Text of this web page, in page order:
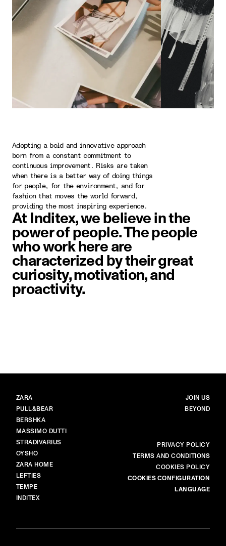
Adopting a bold and innovative approach
born from a constant commitment to
continuous improvement. Risks are taken
when there is a better way of doing things
for people, for the environment, and for
fashion that moves the world forward,
providing the most inspiring experience.
At Inditex, we believe in the
power of people. The people
who work here are
characterized by their great
curiosity, motivation, and
proactivity.
BRANDS
ZARA
PULL&BEAR
BERSHKA
MASSIMO DUTTI
STRADIVARIUS
OYSHO
ZARA HOME
LEFTIES
TEMPE
INDITEX
MAIN
JOIN US
BEYOND
PRIVACY POLICY
TERMS AND CONDITIONS
COOKIES POLICY
COOKIES CONFIGURATION
LANGUAGE